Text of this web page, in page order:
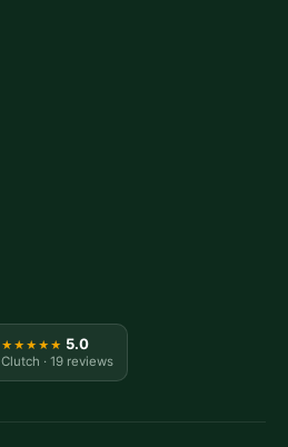
★★★★★ 5.0
Clutch · 19 reviews